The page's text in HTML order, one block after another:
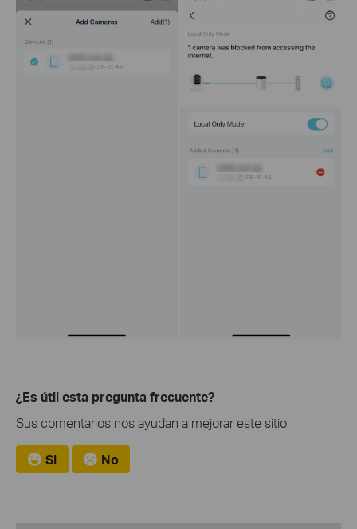
¿Es útil esta pregunta frecuente?
Sus comentarios nos ayudan a mejorar este sitio.
Si No